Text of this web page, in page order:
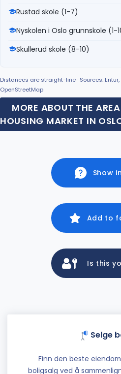
Rustad skole (1-7)
Nyskolen i Oslo grunnskole (1-
Skullerud skole (8-10)
Distances are straight-line · Sources:
OpenStreetMap
MORE ABOUT THE AREA
HOUSING MARKET IN
Show
Add to
Is this
Selge
Finn den beste
boligsalg ved å